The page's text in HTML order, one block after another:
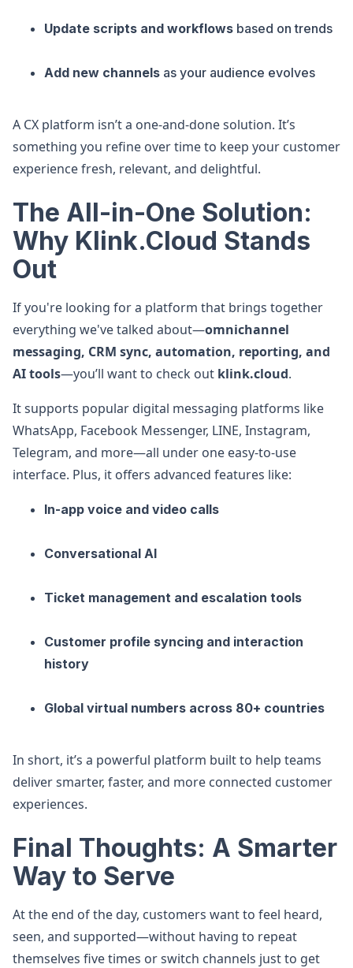
Update scripts and workflows based on trends
Add new channels as your audience evolves
A CX platform isn’t a one-and-done solution. It’s
something you refine over time to keep your customer
experience fresh, relevant, and delightful.
The All-in-One Solution:
Why Klink.Cloud Stands
Out
If you're looking for a platform that brings together
everything we've talked about—omnichannel
messaging, CRM sync, automation, reporting, and
AI tools—you’ll want to check out klink.cloud.
It supports popular digital messaging platforms like
WhatsApp, Facebook Messenger, LINE, Instagram,
Telegram, and more—all under one easy-to-use
interface. Plus, it offers advanced features like:
In-app voice and video calls
Conversational AI
Ticket management and escalation tools
Customer profile syncing and interaction
history
Global virtual numbers across 80+ countries
In short, it’s a powerful platform built to help teams
deliver smarter, faster, and more connected customer
experiences.
Final Thoughts: A Smarter
Way to Serve
At the end of the day, customers want to feel heard,
seen, and supported—without having to repeat
themselves five times or switch channels just to get